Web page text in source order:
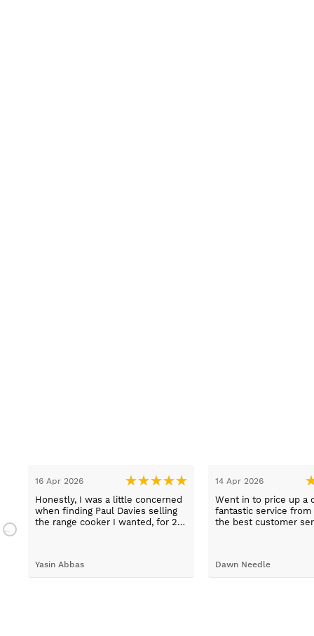
16 Apr 2026
Honestly, I was a little concerned
when finding Paul Davies selling
the range cooker I wanted, for 2
protected. Let me just say, wow -
customer services so good, and
Yasin Abbas
14 Apr 2026
Went in to price up a
fantastic service from
the best customer
Dawn Needle